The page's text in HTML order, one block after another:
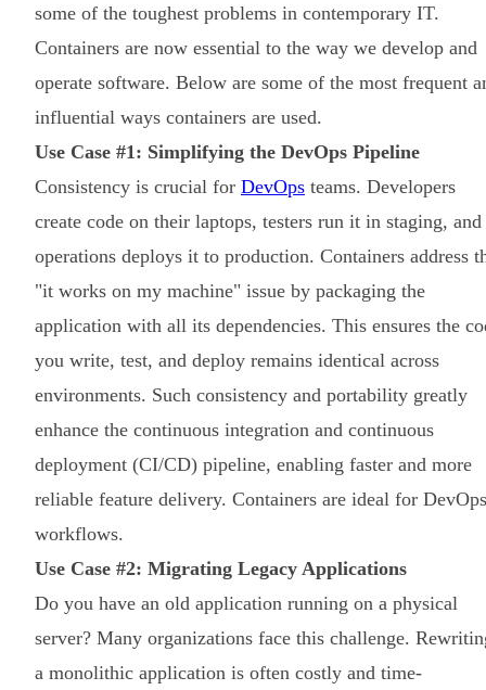
some of the toughest problems in contemporary IT.
Containers are now essential to the way we develop and
operate software. Below are some of the most frequent
influential ways containers are used.
Use Case #1: Simplifying the DevOps Pipeline
Consistency is crucial for DevOps teams. Developers
create code on their laptops, testers run it in staging, and
operations deploys it to production. Containers address
"it works on my machine" issue by packaging the
application with all its dependencies. This ensures the
you write, test, and deploy remains identical across
environments. Such consistency and portability greatly
enhance the continuous integration and continuous
deployment (CI/CD) pipeline, enabling faster and more
reliable feature delivery. Containers are ideal for DevOps
workflows.
Use Case #2: Migrating Legacy Applications
Do you have an old application running on a physical
server? Many organizations face this challenge.
a monolithic application is often costly and time-